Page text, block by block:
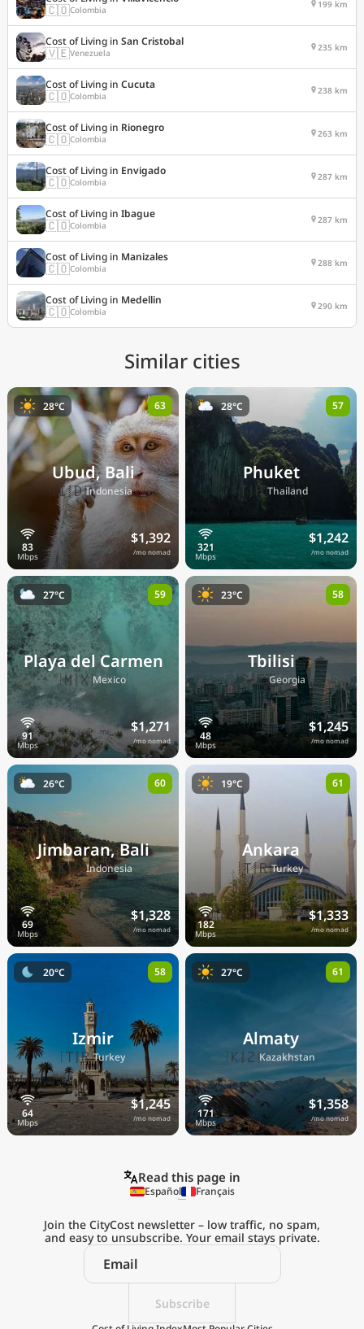
🇨🇴Colombia 199 km
Cost of Living in San Cristobal
🇻🇪Venezuela 235 km
Cost of Living in Cucuta
🇨🇴Colombia 238 km
Cost of Living in Rionegro
🇨🇴Colombia 263 km
Cost of Living in Envigado
🇨🇴Colombia 287 km
Cost of Living in Ibague
🇨🇴Colombia 287 km
Cost of Living in Manizales
🇨🇴Colombia 288 km
Cost of Living in Medellin
🇨🇴Colombia 290 km
Similar cities
Ubud, Bali
🇮🇩Indonesia
$1,392
/mo nomad
28°C 63
Phuket
🇹🇭Thailand
$1,242
/mo nomad
28°C 57
Playa del Carmen
🇲🇽Mexico
$1,271
/mo nomad
27°C 59
Tbilisi
🇬🇪Georgia
$1,245
/mo nomad
23°C 58
Jimbaran, Bali
🇮🇩Indonesia
$1,328
/mo nomad
26°C 60
Ankara
🇹🇷Turkey
$1,333
/mo nomad
19°C 61
Izmir
🇹🇷Turkey
$1,245
/mo nomad
20°C 58
Almaty
🇰🇿Kazakhstan
$1,358
/mo nomad
27°C 61
Explore the
Real Cost of Living
on the Go
Read this page in
Español Français
Subscribe
Join the CityCost newsletter – low traffic, no spam,
and easy to unsubscribe. Your email stays private.